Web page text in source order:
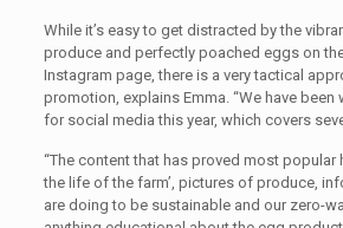
While it’s easy to get distracted by the
produce and perfectly poached eggs on
Instagram page, there is a very tactical
promotion, explains Emma. “We have
for social media this year, which covers
“The content that has proved most popular
the life of the farm’, pictures of produce,
are doing to be sustainable and our zero-